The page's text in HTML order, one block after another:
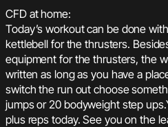
CFD at home:
Today’s workout can be done
kettlebell for the thrusters.
equipment for the thrusters, the
written as long as you have a
switch the run out choose
jumps or 20 bodyweight step
plus reps today. See you on the